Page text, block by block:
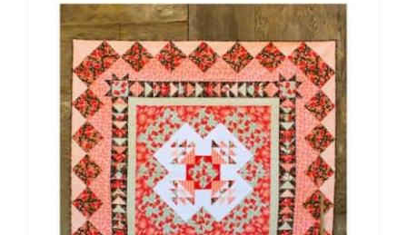
Teaching & Events
Longarm Services
Subscribe
Contact Me